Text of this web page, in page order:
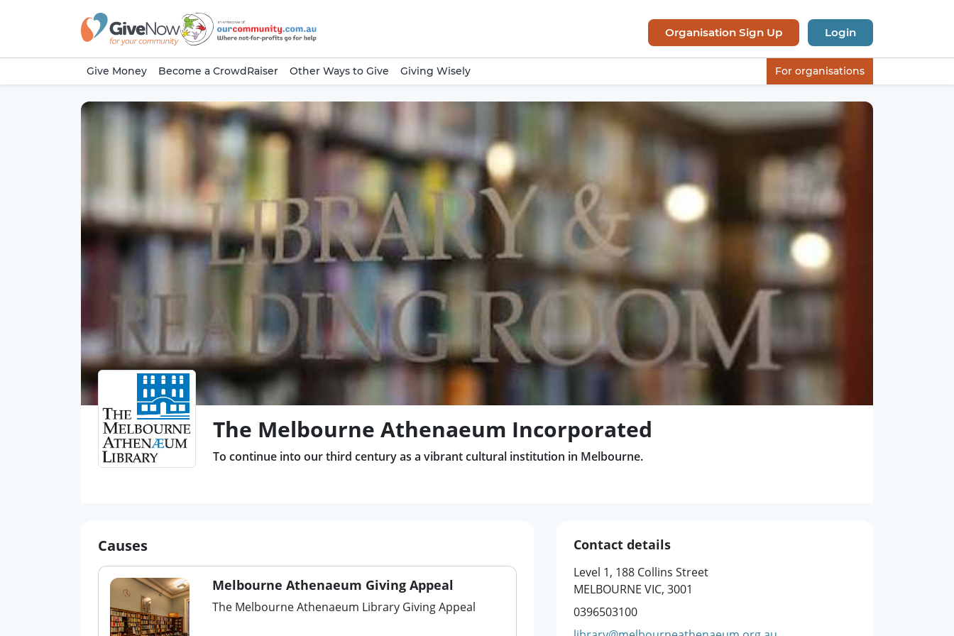
Organisation Sign Up Login
Give Money Become a CrowdRaiser Other Ways to Give Giving Wisely For organisations
The Melbourne Athenaeum Incorporated
To continue into our third century as a vibrant cultural institution in Melbourne.
Causes
Melbourne Athenaeum Giving Appeal
The Melbourne Athenaeum Library Giving Appeal
Contact details
Level 1, 188 Collins Street
MELBOURNE VIC, 3001
0396503100